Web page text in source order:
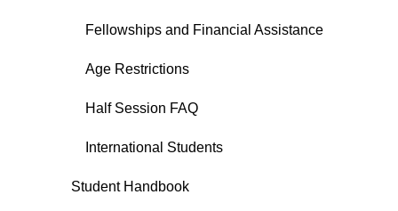
Fellowships and Financial Assistance
Age Restrictions
Half Session FAQ
International Students
Student Handbook